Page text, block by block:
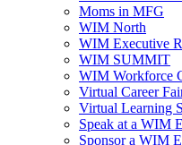
Moms in MFG
WIM North
WIM Executive
WIM SUMMIT
WIM Workforce
Virtual Career
Virtual Learning
Speak at a WIM
Sponsor a WIM